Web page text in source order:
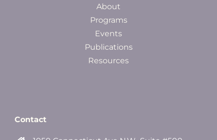
About
Programs
Events
Publications
Resources
Contact